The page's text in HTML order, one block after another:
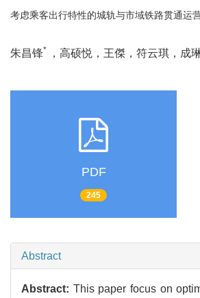
考虑乘客出行特性的城轨与市域铁路贯通运
朱昌锋* ，高硕悦，王傑，符云琪，成
PDF
245
Abstract
Abstract: This paper focus on